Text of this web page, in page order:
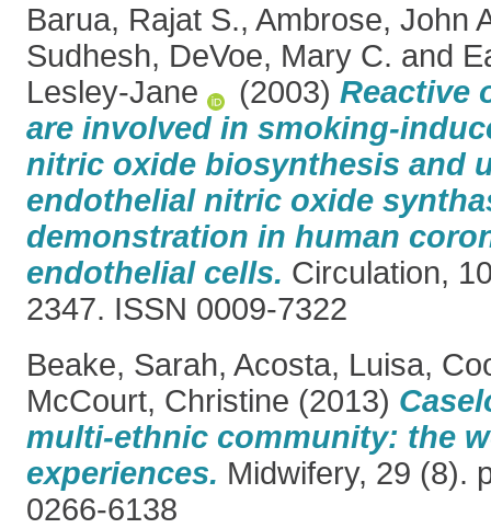
Barua, Rajat S., Ambrose, John
Sudhesh, DeVoe, Mary C. and
Lesley-Jane
(2003) Reactive
are involved in smoking-
nitric oxide biosynthesis and
endothelial nitric oxide
demonstration in human
endothelial cells. Circulation,
2347. ISSN 0009-7322
Beake, Sarah, Acosta, Luisa,
McCourt, Christine (2013)
multi-ethnic community: the
experiences. Midwifery, 29 (8).
0266-6138